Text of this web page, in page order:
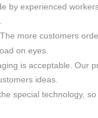
by experienced
more customers
on eyes.
is acceptable. Our
ideas.
special technology,